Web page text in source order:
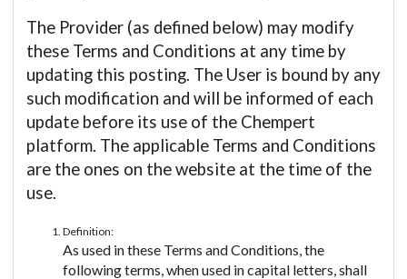
The Provider (as defined below) may modify
these Terms and Conditions at any time by
updating this posting. The User is bound by any
such modification and will be informed of each
update before its use of the Chempert
platform. The applicable Terms and Conditions
are the ones on the website at the time of the
use.
Definition:
As used in these Terms and Conditions, the
following terms, when used in capital letters, shall